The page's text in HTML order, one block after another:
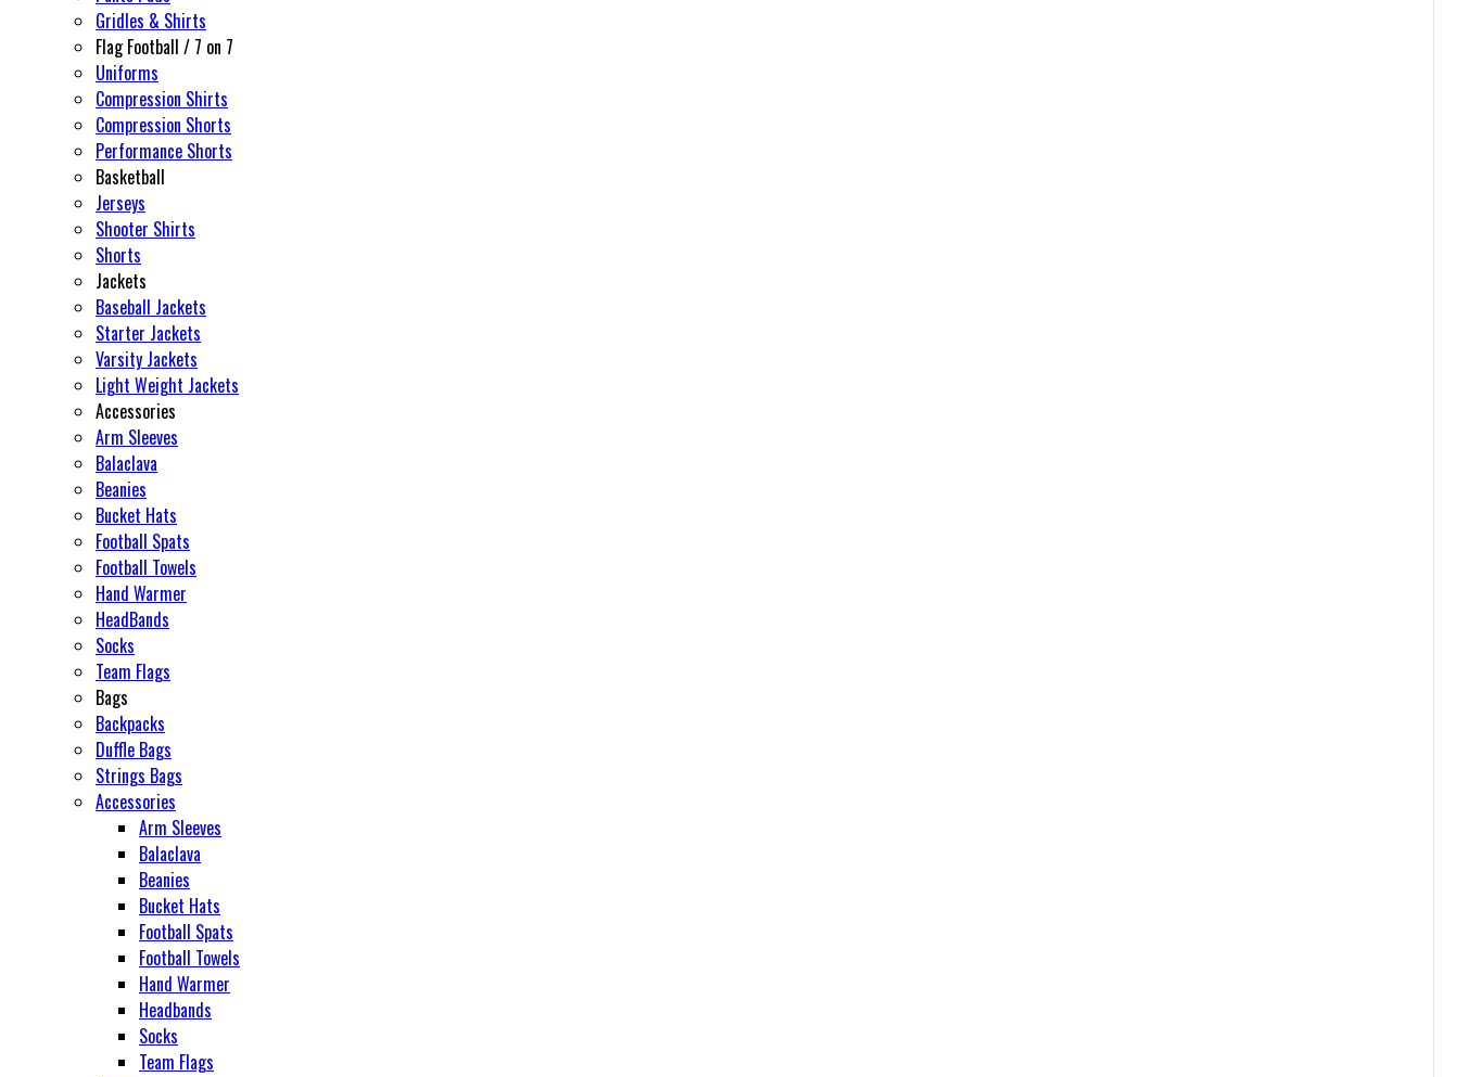
Gridles & Shirts
Flag Football / 7 on 7
Uniforms
Compression Shirts
Compression Shorts
Performance Shorts
Basketball
Jerseys
Shooter Shirts
Shorts
Jackets
Baseball Jackets
Starter Jackets
Varsity Jackets
Light Weight Jackets
Accessories
Arm Sleeves
Balaclava
Beanies
Bucket Hats
Football Spats
Football Towels
Hand Warmer
HeadBands
Socks
Team Flags
Bags
Backpacks
Duffle Bags
Strings Bags
Accessories
Arm Sleeves
Balaclava
Beanies
Bucket Hats
Football Spats
Football Towels
Hand Warmer
Headbands
Socks
Team Flags